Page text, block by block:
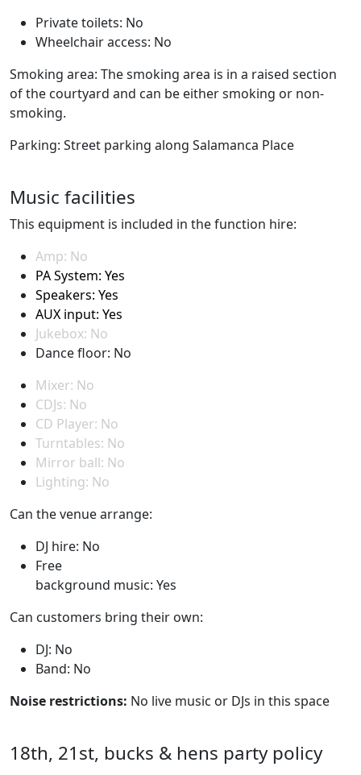
Private toilets: No
Wheelchair access: No
Smoking area: The smoking area is in a raised section
of the courtyard and can be either smoking or non-
smoking.
Parking: Street parking along Salamanca Place
Music facilities
This equipment is included in the function hire:
Amp: No
PA System: Yes
Speakers: Yes
AUX input: Yes
Jukebox: No
Dance floor: No
Mixer: No
CDJs: No
CD Player: No
Turntables: No
Mirror ball: No
Lighting: No
Can the venue arrange:
DJ hire: No
Free
background music: Yes
Can customers bring their own:
DJ: No
Band: No
Noise restrictions: No live music or DJs in this space
18th, 21st, bucks & hens party policy